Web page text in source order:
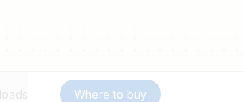
Where to buy